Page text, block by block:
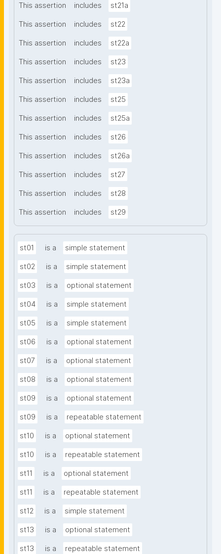
This assertion includes st21a
This assertion includes st22
This assertion includes st22a
This assertion includes st23
This assertion includes st23a
This assertion includes st25
This assertion includes st25a
This assertion includes st26
This assertion includes st26a
This assertion includes st27
This assertion includes st28
This assertion includes st29
st01 is a simple statement
st02 is a simple statement
st03 is a optional statement
st04 is a simple statement
st05 is a simple statement
st06 is a optional statement
st07 is a optional statement
st08 is a optional statement
st09 is a optional statement
st09 is a repeatable statement
st10 is a optional statement
st10 is a repeatable statement
st11 is a optional statement
st11 is a repeatable statement
st12 is a simple statement
st13 is a optional statement
st13 is a repeatable statement